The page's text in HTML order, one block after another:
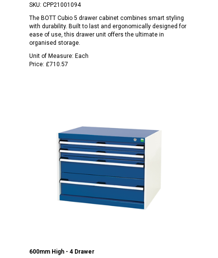
SKU: CPP21001094
The BOTT Cubio 5 drawer cabinet combines smart styling
with durability. Built to last and ergonomically designed for
ease of use, this drawer unit offers the ultimate in
organised storage.
Unit of Measure: Each
Price: £710.57
600mm High - 4 Drawer